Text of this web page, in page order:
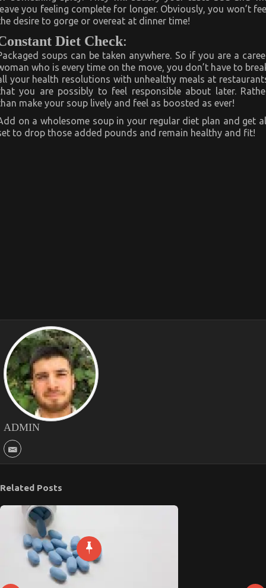
you feeling complete for longer. Obviously, you won’t
desire to gorge or overeat at dinner time!
Diet Check:
soups can be taken anywhere. So if you are a
who is every time on the move, you don’t have to
your health resolutions with unhealthy meals at
you are possibly to feel responsible about later.
make your soup lively and feel as boosted as ever!
on a wholesome soup in your regular diet plan and get
to drop those added pounds and remain healthy and fit!
ADMIN
Related Posts